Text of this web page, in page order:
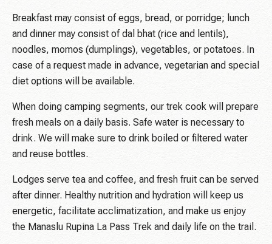
Breakfast may consist of eggs, bread, or porridge; lunch
and dinner may consist of dal bhat (rice and lentils),
noodles, momos (dumplings), vegetables, or potatoes. In
case of a request made in advance, vegetarian and special
diet options will be available.
When doing camping segments, our trek cook will prepare
fresh meals on a daily basis. Safe water is necessary to
drink. We will make sure to drink boiled or filtered water
and reuse bottles.
Lodges serve tea and coffee, and fresh fruit can be served
after dinner. Healthy nutrition and hydration will keep us
energetic, facilitate acclimatization, and make us enjoy
the Manaslu Rupina La Pass Trek and daily life on the trail.